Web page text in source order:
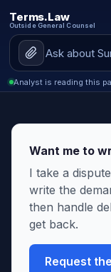
Terms.Law
Outside General Counsel
Analyst is reading this
Want me to
I take a
write the
then handle
get back.
Request